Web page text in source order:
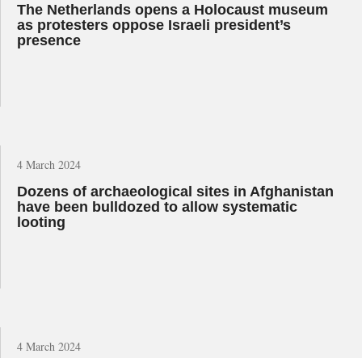
The Netherlands opens a Holocaust museum
as protesters oppose Israeli president’s
presence
4 March 2024
Dozens of archaeological sites in Afghanistan
have been bulldozed to allow systematic
looting
4 March 2024